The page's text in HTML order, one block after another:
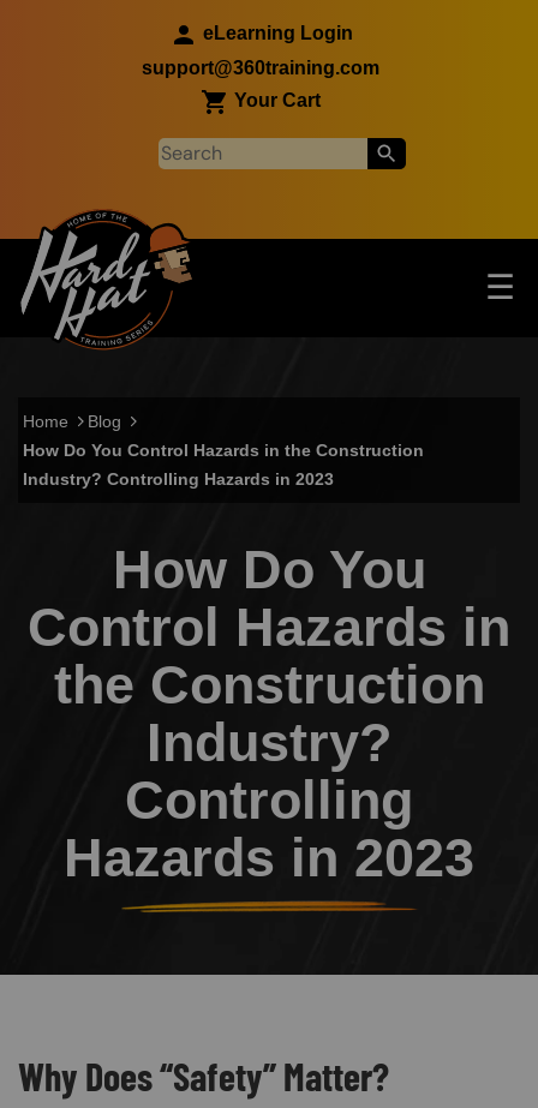
eLearning Login
support@360training.com
Your Cart
Main navigation ☰
Home
Blog
How Do You Control Hazards in the Construction
Industry? Controlling Hazards in 2023
How Do You
Control Hazards in
the Construction
Industry?
Controlling
Hazards in 2023
Why Does “Safety” Matter?